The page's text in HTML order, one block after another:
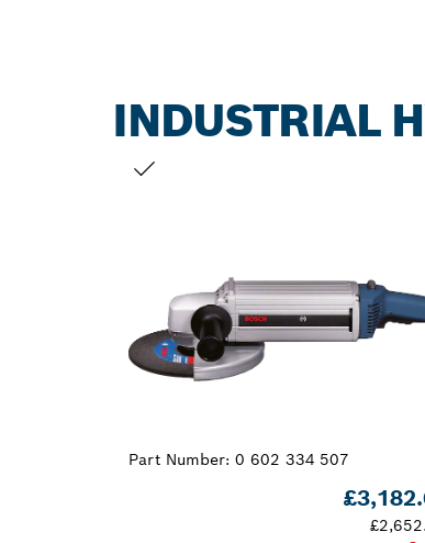
INDUSTRIAL
Part Number: 0 602 334 507